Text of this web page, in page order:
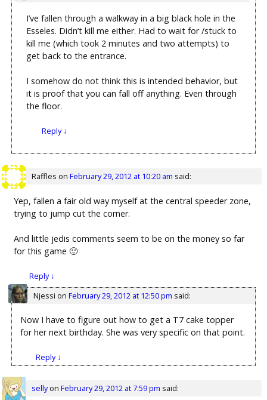
I’ve fallen through a walkway in a big black hole in the
Esseles. Didn’t kill me either. Had to wait for /stuck to
kill me (which took 2 minutes and two attempts) to
get back to the entrance.
I somehow do not think this is intended behavior, but
it is proof that you can fall off anything. Even through
the floor.
Reply↓
Raffles on February 29, 2012 at 10:20 am said:
Yep, fallen a fair old way myself at the central speeder zone,
trying to jump cut the corner.
And little jedis comments seem to be on the money so far
for this game 🙂
Reply↓
Njessi on February 29, 2012 at 12:50 pm said:
Now I have to figure out how to get a T7 cake topper
for her next birthday. She was very specific on that point.
Reply↓
sellyon February 29, 2012 at 7:59 pm said: